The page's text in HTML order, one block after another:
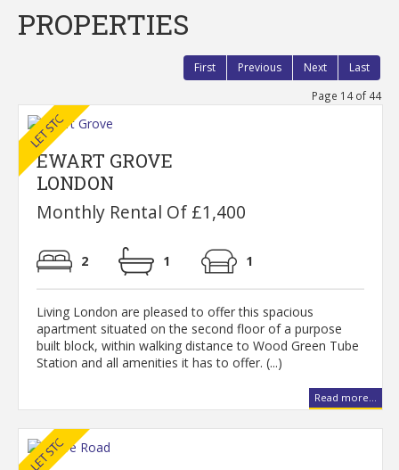
PROPERTIES
First Previous Next Last
Page 14 of 44
EWART GROVE
LONDON
Monthly Rental Of £1,400
2 1 1
Living London are pleased to offer this spacious
apartment situated on the second floor of a purpose
built block, within walking distance to Wood Green Tube
Station and all amenities it has to offer. (...)
Read more...